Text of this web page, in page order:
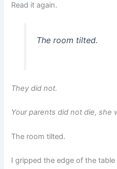
Read it again.
The room tilted.
They did not.
Your parents did not die, she
The room tilted.
I gripped the edge of the